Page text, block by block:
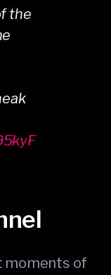
the
moments of